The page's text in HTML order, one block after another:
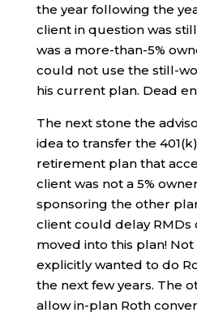
the year following the
client in question was
was a more-than-5%
could not use the still-
his current plan. Dead
The next stone the
idea to transfer the
retirement plan that
client was not a 5%
sponsoring the other
client could delay RMDs
moved into this plan!
explicitly wanted to do
the next few years. The
allow in-plan Roth